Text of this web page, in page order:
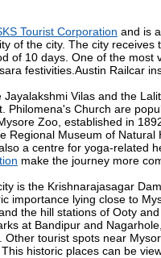
Tourist Corporation and is
of the city. The city
of 10 days. One of the
festivities.Austin Railcar
Vilas and the
Philomena's Church are
Zoo, established in
Regional Museum of
a centre for yoga-related
make the journey more
is the Krishnarajasagar
importance lying close to
the hill stations of Ooty
at Bandipur and
Other tourist spots near
historic places can be